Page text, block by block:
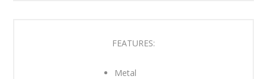
FEATURES:
Metal